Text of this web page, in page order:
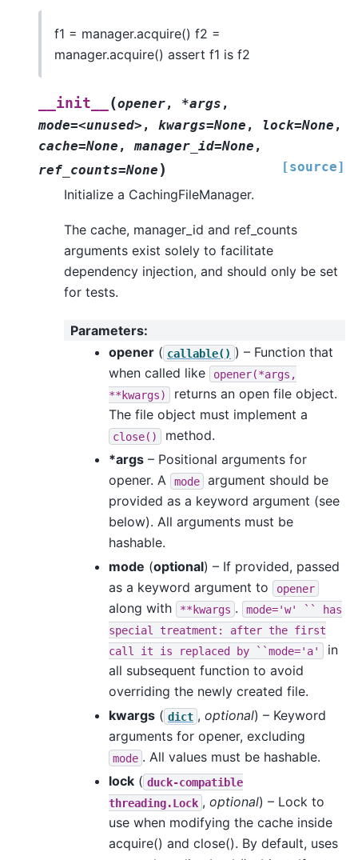
f1 = manager.acquire() f2 =
manager.acquire() assert f1 is f2
__init__ (opener, *args ,
mode=<unused> , kwargs=None , lock=None ,
cache=None , manager_id=None ,
ref_counts=None ) [source]
Initialize a CachingFileManager.
The cache, manager_id and ref_counts
arguments exist solely to facilitate
dependency injection, and should only be set
for tests.
Parameters:
opener ( callable() ) – Function that
when called like
opener(*args,
**kwargs)
returns an open file object.
The file object must implement a
close()
method.
*args – Positional arguments for
opener. A
mode
argument should be
provided as a keyword argument (see
below). All arguments must be
hashable.
mode (optional) – If provided, passed
as a keyword argument to
opener
along with **kwargs . mode='w' ``
has
special
treatment: after the first
call
it is replaced by ``mode='a'
in
all subsequent function to avoid
overriding the newly created file.
kwargs ( dict , optional) – Keyword
arguments for opener, excluding
mode . All values must be hashable.
lock ( duck-compatible
threading.Lock , optional) – Lock to
use when modifying the cache inside
acquire() and close(). By default, uses